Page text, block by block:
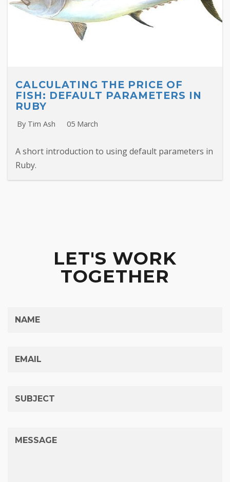
CALCULATING THE PRICE OF
FISH: DEFAULT PARAMETERS IN
RUBY
By Tim Ash 05 March
A short introduction to using default parameters in
Ruby.
LET'S WORK
TOGETHER